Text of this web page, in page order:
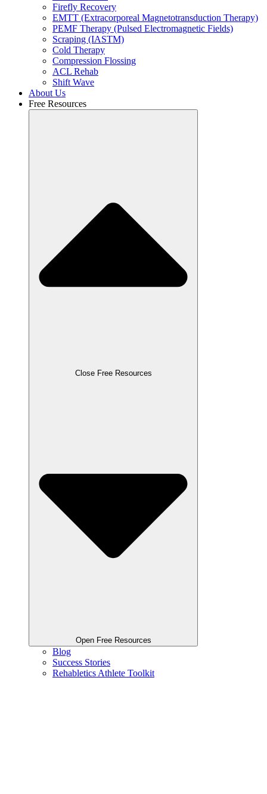
Firefly Recovery
EMTT (Extracorporeal Magnetotransduction Therapy)
PEMF Therapy (Pulsed Electromagnetic Fields)
Scraping (IASTM)
Cold Therapy
Compression Flossing
ACL Rehab
Shift Wave
About Us
Free Resources
Close Free Resources
Open Free Resources
Blog
Success Stories
Rehabletics Athlete Toolkit